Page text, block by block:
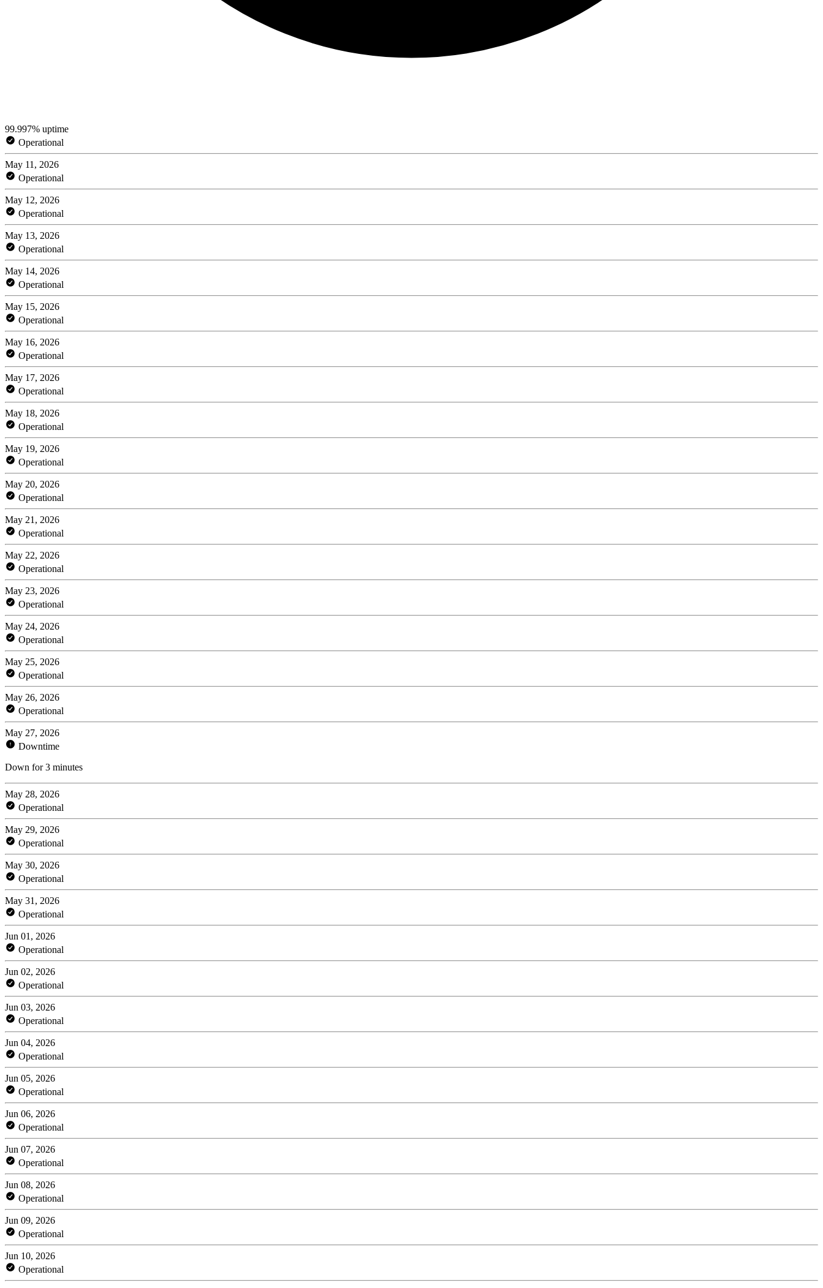
99.997% uptime
Operational
May 11, 2026
Operational
May 12, 2026
Operational
May 13, 2026
Operational
May 14, 2026
Operational
May 15, 2026
Operational
May 16, 2026
Operational
May 17, 2026
Operational
May 18, 2026
Operational
May 19, 2026
Operational
May 20, 2026
Operational
May 21, 2026
Operational
May 22, 2026
Operational
May 23, 2026
Operational
May 24, 2026
Operational
May 25, 2026
Operational
May 26, 2026
Operational
May 27, 2026
Downtime
Down for 3 minutes
May 28, 2026
Operational
May 29, 2026
Operational
May 30, 2026
Operational
May 31, 2026
Operational
Jun 01, 2026
Operational
Jun 02, 2026
Operational
Jun 03, 2026
Operational
Jun 04, 2026
Operational
Jun 05, 2026
Operational
Jun 06, 2026
Operational
Jun 07, 2026
Operational
Jun 08, 2026
Operational
Jun 09, 2026
Operational
Jun 10, 2026
Operational